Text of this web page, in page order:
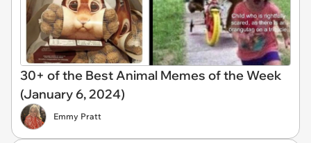
30+ of the Best Animal Memes of the Week
(January 6, 2024)
Emmy Pratt